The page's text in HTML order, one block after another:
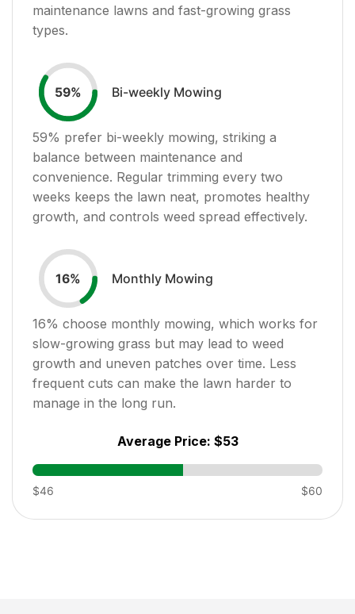
maintenance lawns and fast-growing grass
types.
59% Bi-weekly Mowing
59% prefer bi-weekly mowing, striking a
balance between maintenance and
convenience. Regular trimming every two
weeks keeps the lawn neat, promotes healthy
growth, and controls weed spread effectively.
16% Monthly Mowing
16% choose monthly mowing, which works for
slow-growing grass but may lead to weed
growth and uneven patches over time. Less
frequent cuts can make the lawn harder to
manage in the long run.
Average Price: $53
$46 $60